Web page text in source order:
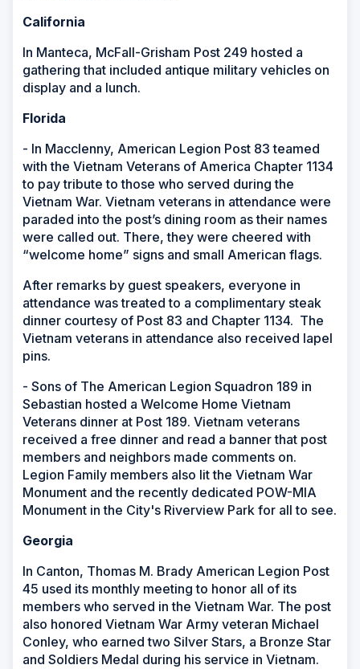
California
In Manteca, McFall-Grisham Post 249 hosted a
gathering that included antique military vehicles on
display and a lunch.
Florida
- In Macclenny, American Legion Post 83 teamed
with the Vietnam Veterans of America Chapter 1134
to pay tribute to those who served during the
Vietnam War. Vietnam veterans in attendance were
paraded into the post’s dining room as their names
were called out. There, they were cheered with
“welcome home” signs and small American flags.
After remarks by guest speakers, everyone in
attendance was treated to a complimentary steak
dinner courtesy of Post 83 and Chapter 1134. The
Vietnam veterans in attendance also received lapel
pins.
- Sons of The American Legion Squadron 189 in
Sebastian hosted a Welcome Home Vietnam
Veterans dinner at Post 189. Vietnam veterans
received a free dinner and read a banner that post
members and neighbors made comments on.
Legion Family members also lit the Vietnam War
Monument and the recently dedicated POW-MIA
Monument in the City's Riverview Park for all to see.
Georgia
In Canton, Thomas M. Brady American Legion Post
45 used its monthly meeting to honor all of its
members who served in the Vietnam War. The post
also honored Vietnam War Army veteran Michael
Conley, who earned two Silver Stars, a Bronze Star
and Soldiers Medal during his service in Vietnam.